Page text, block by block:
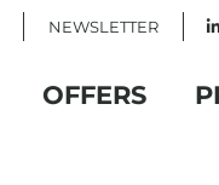
NEWSLETTER
OFFERS